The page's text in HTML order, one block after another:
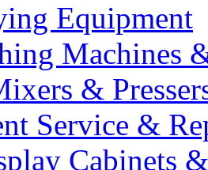
Equipment
Machines
&
Service &
Cabinets